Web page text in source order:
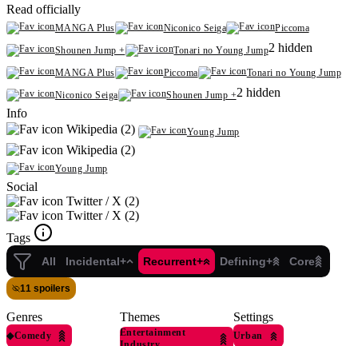
Read officially
MANGA Plus Niconico Seiga
Piccoma
Shounen Jump +
Tonari no Young Jump2 hidden
MANGA Plus Piccoma
Tonari no Young Jump
Niconico Seiga
Shounen Jump +2 hidden
Info
Wikipedia (2)
Young Jump
Wikipedia (2)
Young Jump
Social
Twitter / X (2)
Twitter / X (2)
Tags
All Incidental+ Recurrent+ Defining+ Core
11 spoilers
Genres
◆Comedy
Themes
Entertainment
Settings
Urban